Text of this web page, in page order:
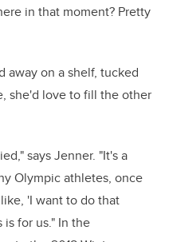
in that moment? Pretty
away on a shelf, tucked
she'd love to fill the other
says Jenner. "It's a
Olympic athletes, once
'I want to do that
for us." In the